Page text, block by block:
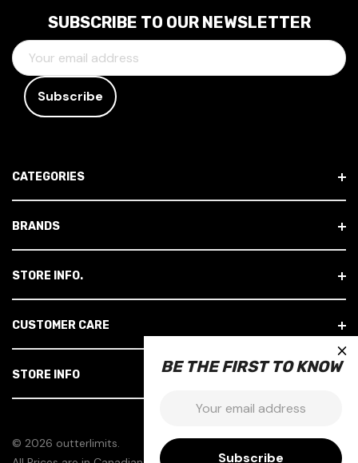
SUBSCRIBE TO OUR NEWSLETTER
E
M
D
R
E
CATEGORIES
BRANDS
STORE INFO.
CUSTOMER CARE
STORE INFO
© 2026 outterlimits.
×
BE THE FIRST TO KNOW